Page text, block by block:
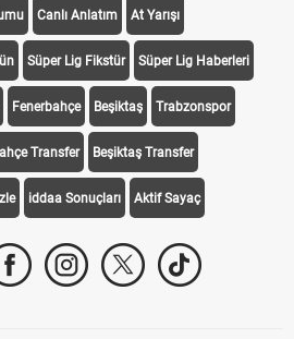
Canlı Anlatım At Yarışı
Süper Lig Fikstür Süper Lig Haberleri
Fenerbahçe Beşiktaş Trabzonspor
Transfer Beşiktaş Transfer
iddaa Sonuçları Aktif Sayaç